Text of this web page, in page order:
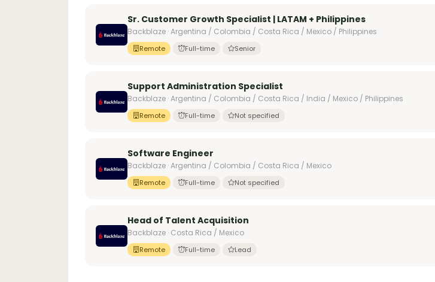
Sr. Customer Growth Specialist | LATAM + Philippines
Backblaze · Argentina / Colombia / Costa Rica / Mexico / Philippines
Remote Full-time Senior
Support Administration Specialist
Backblaze · Argentina / Colombia / Costa Rica / India / Mexico / Philippines
Remote Full-time Not specified
Software Engineer
Backblaze · Argentina / Colombia / Costa Rica / Mexico
Remote Full-time Not specified
Head of Talent Acquisition
Backblaze · Costa Rica / Mexico
Remote Full-time Lead